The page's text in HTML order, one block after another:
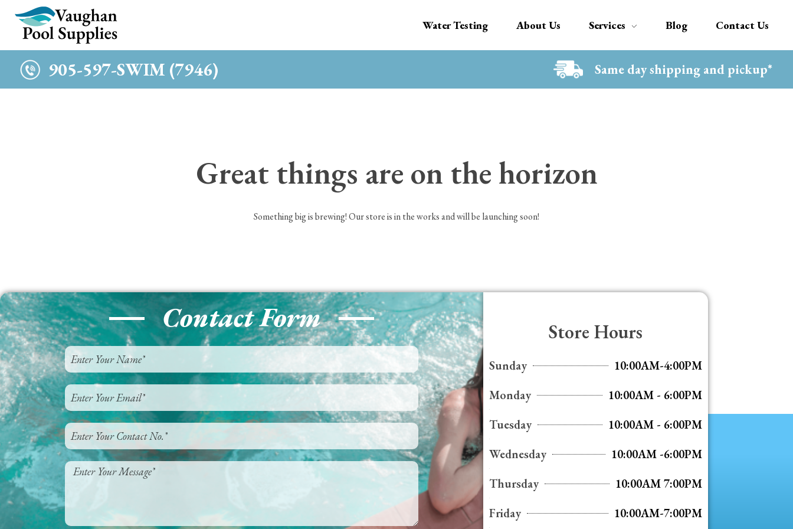
Water Testing About Us Services Blog Contact Us
905-597-SWIM (7946) Same day shipping and pickup*
Great things are on the horizon
Something big is brewing! Our store is in the works and will be launching soon!
Contact Form Store Hours
Sunday
10:00AM-4:00PM
Monday
10:00AM - 6:00PM
Tuesday
10:00AM - 6:00PM
Wednesday
10:00AM -6:00PM
Thursday
10:00AM 7:00PM
Friday
10:00AM-7:00PM